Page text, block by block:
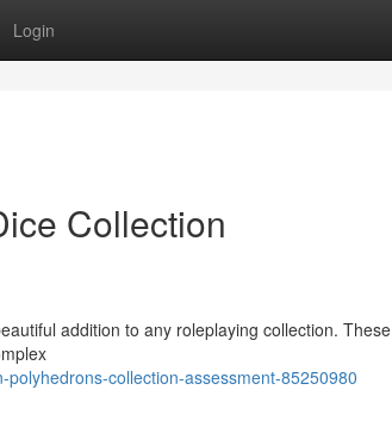
Login
Collection
addition to any roleplaying collection. These
collection-assessment-85250980